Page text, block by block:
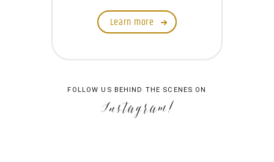
Learn more
FOLLOW US BEHIND THE SCENES ON
Instagram!